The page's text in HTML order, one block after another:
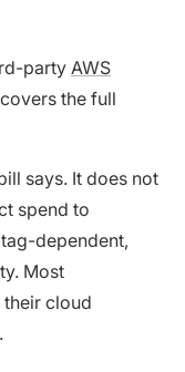
party AWS
the full
says. It does not
spend to
dependent,
Most
cloud